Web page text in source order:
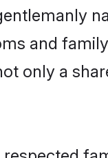
and
only a